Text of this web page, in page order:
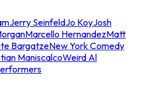
Jerry SeinfeldJo KoyJosh
Marcello HernandezMatt
BargatzeNew York Comedy
ManiscalcoWeird Al